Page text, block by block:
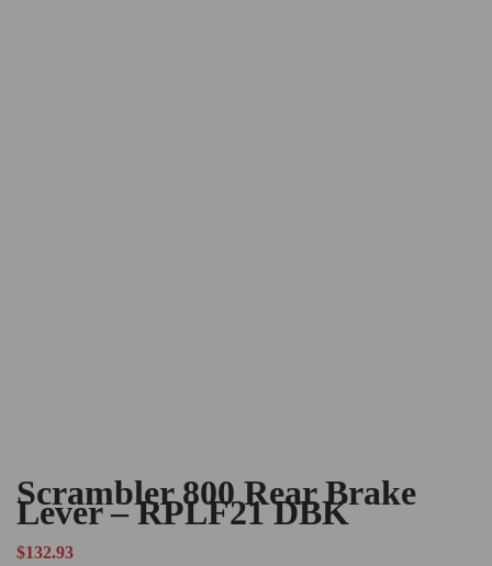
Scrambler 800 Rear Brake
Lever – RPLF21 DBK
$132.93